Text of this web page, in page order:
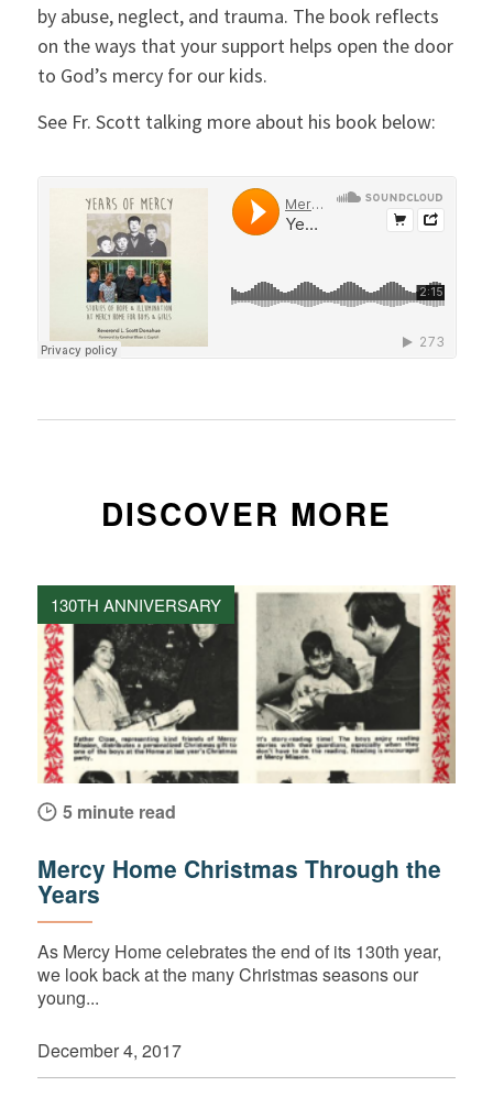
by abuse, neglect, and trauma. The book reflects
on the ways that your support helps open the door
to God’s mercy for our kids.
See Fr. Scott talking more about his book below:
DISCOVER MORE
130TH ANNIVERSARY
5 minute read
Mercy Home Christmas Through the
Years
As Mercy Home celebrates the end of its 130th year,
we look back at the many Christmas seasons our
young...
December 4, 2017